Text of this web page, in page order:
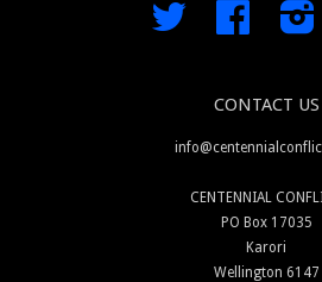
Twitter Facebook
CONTACT US
CENTENNIAL
PO Box 17035
Karori
Wellington 6147